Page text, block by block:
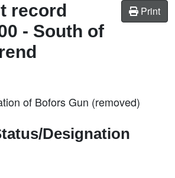
Print
record
- South of
of Bofors Gun (removed)
Designation